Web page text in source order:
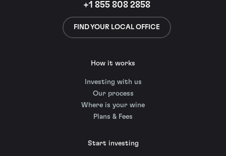
+1 855 808 2858
FIND YOUR LOCAL OFFICE
How it works
Investing with us
Our process
Where is your wine
Plans & Fees
Start investing